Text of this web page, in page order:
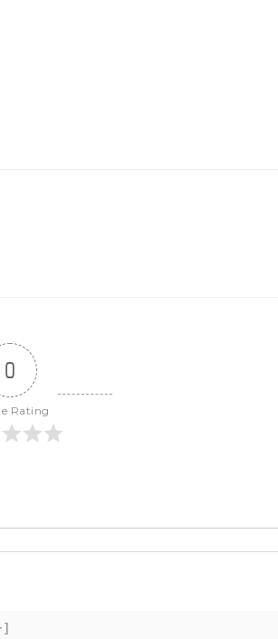
0
Rating